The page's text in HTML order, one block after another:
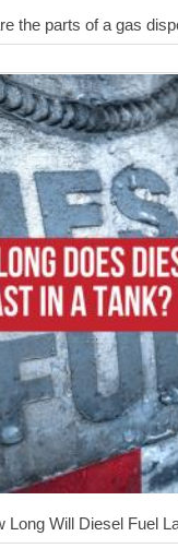
the parts of a gas
Long Will Diesel Fuel